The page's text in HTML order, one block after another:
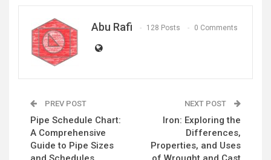
Abu Rafi 128 Posts 0 Comments
PREV POST
Pipe Schedule Chart:
A Comprehensive
Guide to Pipe Sizes
NEXT POST
Iron: Exploring the
Differences,
Properties, and Uses